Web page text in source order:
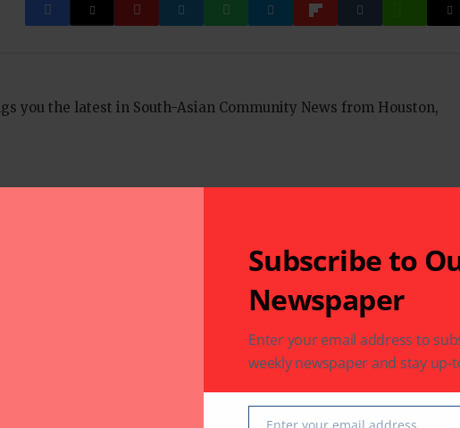
you the latest in South-Asian Community News from Houston,
Khan and
Subscribe to
Newspaper
Enter your email address to
weekly newspaper and stay up-